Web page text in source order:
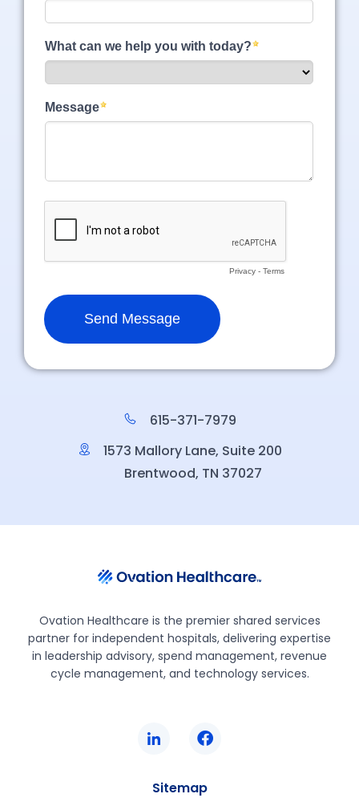
615-371-7979
1573 Mallory Lane, Suite 200
Brentwood, TN 37027
Ovation Healthcare is the premier shared services
partner for independent hospitals, delivering expertise
in leadership advisory, spend management, revenue
cycle management, and technology services.
Sitemap